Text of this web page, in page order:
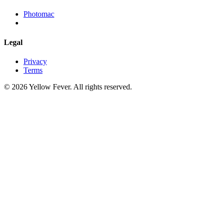
Photomac
Legal
Privacy
Terms
© 2026 Yellow Fever. All rights reserved.